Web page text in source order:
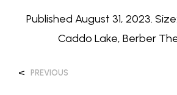
Published August 31, 2023. Size:
Caddo Lake, Berber
< PREVIOUS